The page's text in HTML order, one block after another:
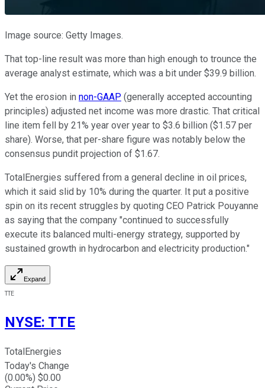
Image source: Getty Images.
That top-line result was more than high enough to trounce the
average analyst estimate, which was a bit under $39.9 billion.
Yet the erosion in non-GAAP (generally accepted accounting
principles) adjusted net income was more drastic. That critical
line item fell by 21% year over year to $3.6 billion ($1.57 per
share). Worse, that per-share figure was notably below the
consensus pundit projection of $1.67.
TotalEnergies suffered from a general decline in oil prices,
which it said slid by 10% during the quarter. It put a positive
spin on its recent struggles by quoting CEO Patrick Pouyanne
as saying that the company "continued to successfully
execute its balanced multi-energy strategy, supported by
sustained growth in hydrocarbon and electricity production."
Expand
TTE
NYSE: TTE
TotalEnergies
Today's Change
(0.00%) $0.00